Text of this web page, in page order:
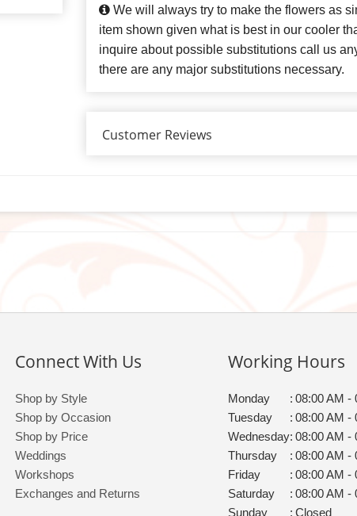
We will always try to make the flowers as
item shown given what is best in our cooler
inquire about possible substitutions call us
there are any major substitutions necessary.
Customer Reviews
Connect With Us
Shop by Style
Shop by Occasion
Shop by Price
Weddings
Workshops
Exchanges and Returns
Working Hours
Monday : 08:00 AM -
Tuesday
: 08:00 AM -
Wednesday: 08:00 AM -
Thursday
: 08:00 AM -
Friday
: 08:00 AM -
Saturday
: 08:00 AM -
Sunday
: Closed